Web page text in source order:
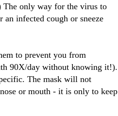
The only way for the virus to
infected cough or sneeze
to prevent you from
90X/day without knowing it!).
The mask will not
or mouth - it is only to keep